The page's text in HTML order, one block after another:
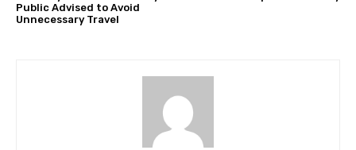
Public Advised to Avoid
Unnecessary Travel